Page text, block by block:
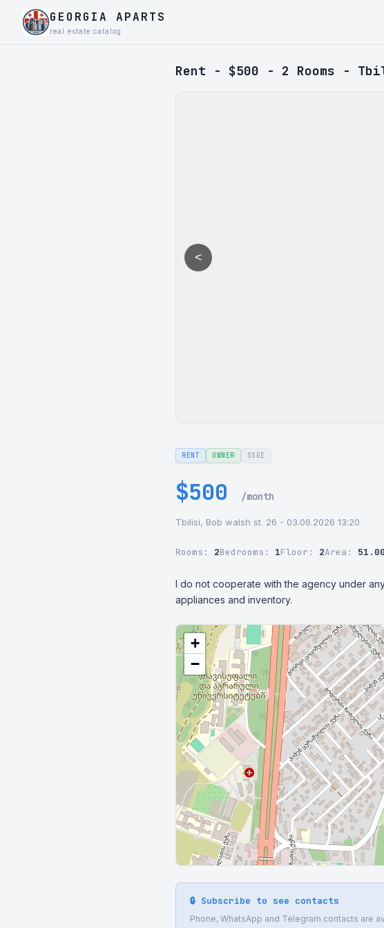
GEORGIA APARTS
real estate catalog
Rent - $500 - 2 Rooms -
<
RENT OWNER SSGE
$500 /month
Tbilisi, Bob walsh st. 26 - 03.06.2026 13:20
Rooms: 2Bedrooms: 1Floor: 2Area:
I do not cooperate with the agency under
appliances and inventory.
+
−
🔒 Subscribe to see contacts
Phone, WhatsApp and Telegram contacts are